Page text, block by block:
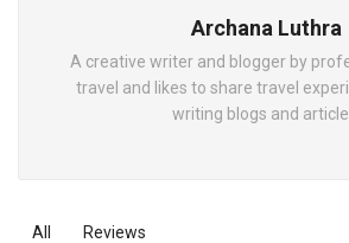
Archana Luthra
A creative writer and blogger by
travel and likes to share travel
writing blogs and
All Reviews